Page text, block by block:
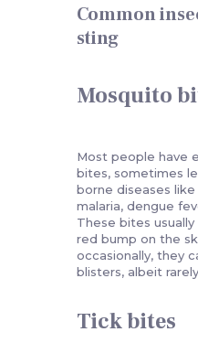
Common
sting
Mosquito
Most people have
bites, sometimes
borne diseases
malaria, dengue
These bites
red bump on the
occasionally, they
blisters, albeit
Tick bites